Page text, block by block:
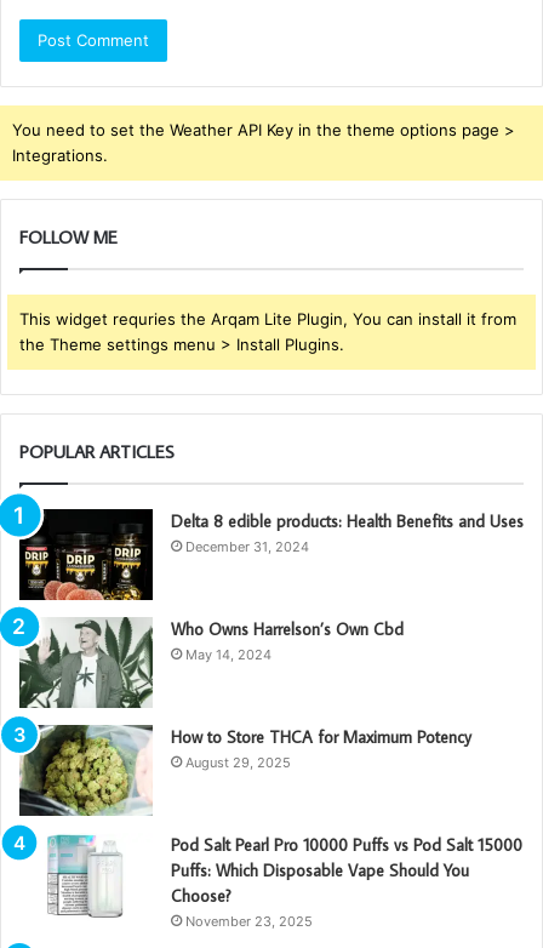
You need to set the Weather API Key in the theme options page >
Integrations.
FOLLOW ME
This widget requries the Arqam Lite Plugin, You can install it from
the Theme settings menu > Install Plugins.
POPULAR ARTICLES
Delta 8 edible products: Health Benefits and Uses
December 31, 2024
Who Owns Harrelson’s Own Cbd
May 14, 2024
How to Store THCA for Maximum Potency
August 29, 2025
Pod Salt Pearl Pro 10000 Puffs vs Pod Salt 15000
Puffs: Which Disposable Vape Should You
Choose?
November 23, 2025